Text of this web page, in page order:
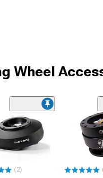
Wheel
(2)